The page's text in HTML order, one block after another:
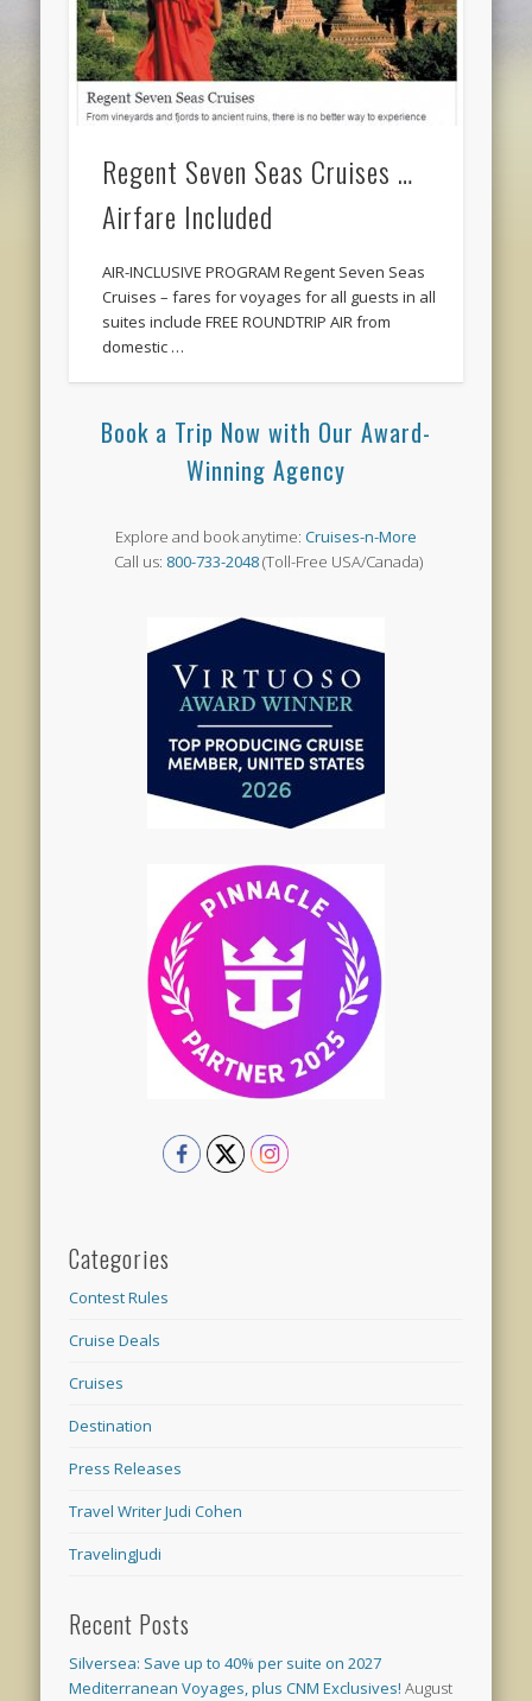
Regent Seven Seas Cruises …
Airfare Included
AIR-INCLUSIVE PROGRAM Regent Seven Seas
Cruises – fares for voyages for all guests in all
suites include FREE ROUNDTRIP AIR from
domestic …
Book a Trip Now with Our Award-
Winning Agency
Explore and book anytime: Cruises-n-More
Call us: 800-733-2048(Toll-Free USA/Canada)
Categories
Contest Rules
Cruise Deals
Cruises
Destination
Press Releases
Travel Writer Judi Cohen
TravelingJudi
Recent Posts
Silversea: Save up to 40% per suite on 2027
Mediterranean Voyages, plus CNM Exclusives! August